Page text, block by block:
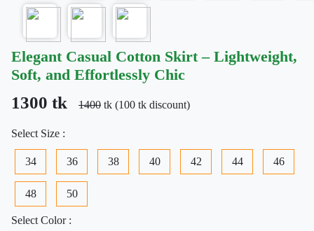
Elegant Casual Cotton Skirt – Lightweight,
Soft, and Effortlessly Chic
1300 tk 1400 tk (100 tk discount)
Select Size :
34 36 38 40 42 44 46
48 50
Select Color :